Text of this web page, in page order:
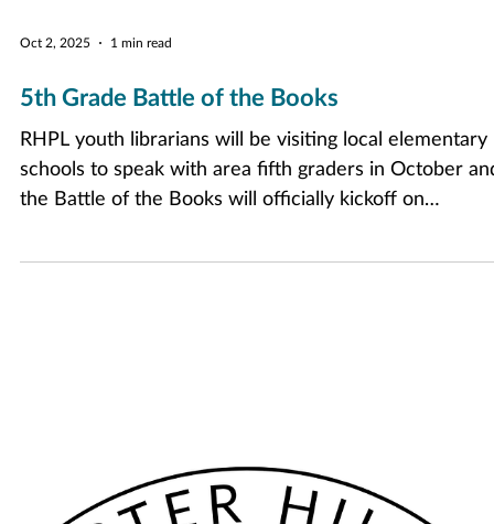
5th Grade Battle of the Books